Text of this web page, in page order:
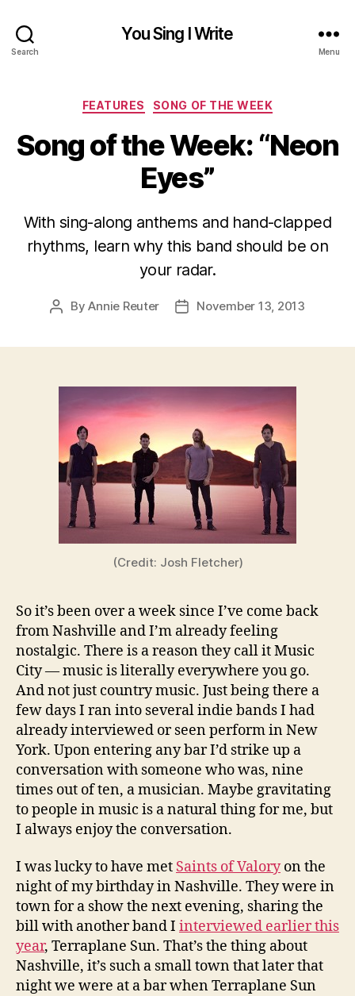
Search
You Sing I Write
Menu
Categories
FEATURES SONG OF THE WEEK
Song of the Week: “Neon
Eyes”
With sing-along anthems and hand-clapped
rhythms, learn why this band should be on
your radar.
PostByAnnie Reuter
PostNovember 13, 2013
(Credit: Josh Fletcher)
So it’s been over a week since I’ve come back
from Nashville and I’m already feeling
nostalgic. There is a reason they call it Music
City — music is literally everywhere you go.
And not just country music. Just being there a
few days I ran into several indie bands I had
already interviewed or seen perform in New
York. Upon entering any bar I’d strike up a
conversation with someone who was, nine
times out of ten, a musician. Maybe gravitating
to people in music is a natural thing for me, but
I always enjoy the conversation.
I was lucky to have met Saints of Valoryon the
night of my birthday in Nashville. They were in
town for a show the next evening, sharing the
bill with another band I interviewed earlier this
year, Terraplane Sun. That’s the thing about
Nashville, it’s such a small town that later that
night we were at a bar when Terraplane Sun